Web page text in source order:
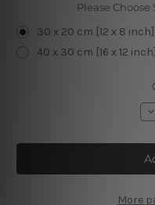
Please Choose
30 x 20 cm [12 x 8
40 x 30 cm [16 x 12
More